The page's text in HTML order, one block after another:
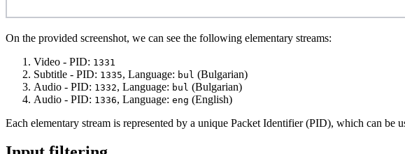
On the provided screenshot, we can see the following elementary streams:
Video - PID: 1331
Subtitle - PID: 1335, Language: bul (Bulgarian)
Audio - PID: 1332, Language: bul (Bulgarian)
Audio - PID: 1336, Language: eng (English)
Each elementary stream is represented by a unique Packet Identifier (PID), which can be